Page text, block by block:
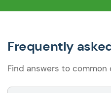
Frequently
Find answers to common